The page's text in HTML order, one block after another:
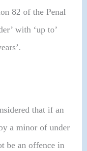
82 of the Penal
with ‘up to’
that if an
a minor of under
be an offence in